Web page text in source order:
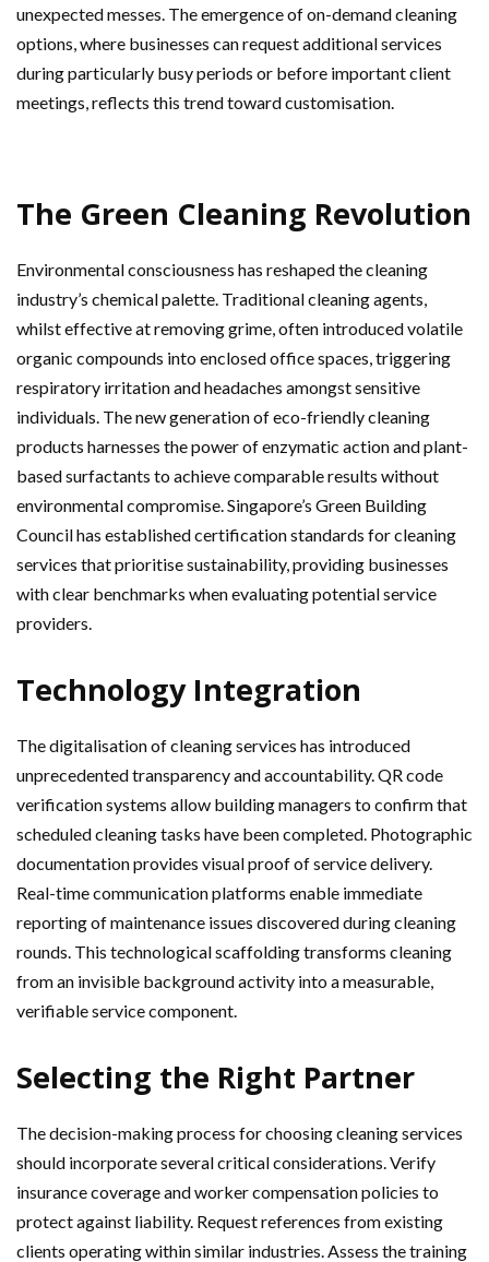
unexpected messes. The emergence of on-demand cleaning
options, where businesses can request additional services
during particularly busy periods or before important client
meetings, reflects this trend toward customisation.
The Green Cleaning Revolution
Environmental consciousness has reshaped the cleaning
industry’s chemical palette. Traditional cleaning agents,
whilst effective at removing grime, often introduced volatile
organic compounds into enclosed office spaces, triggering
respiratory irritation and headaches amongst sensitive
individuals. The new generation of eco-friendly cleaning
products harnesses the power of enzymatic action and plant-
based surfactants to achieve comparable results without
environmental compromise. Singapore’s Green Building
Council has established certification standards for cleaning
services that prioritise sustainability, providing businesses
with clear benchmarks when evaluating potential service
providers.
Technology Integration
The digitalisation of cleaning services has introduced
unprecedented transparency and accountability. QR code
verification systems allow building managers to confirm that
scheduled cleaning tasks have been completed. Photographic
documentation provides visual proof of service delivery.
Real-time communication platforms enable immediate
reporting of maintenance issues discovered during cleaning
rounds. This technological scaffolding transforms cleaning
from an invisible background activity into a measurable,
verifiable service component.
Selecting the Right Partner
The decision-making process for choosing cleaning services
should incorporate several critical considerations. Verify
insurance coverage and worker compensation policies to
protect against liability. Request references from existing
clients operating within similar industries. Assess the training